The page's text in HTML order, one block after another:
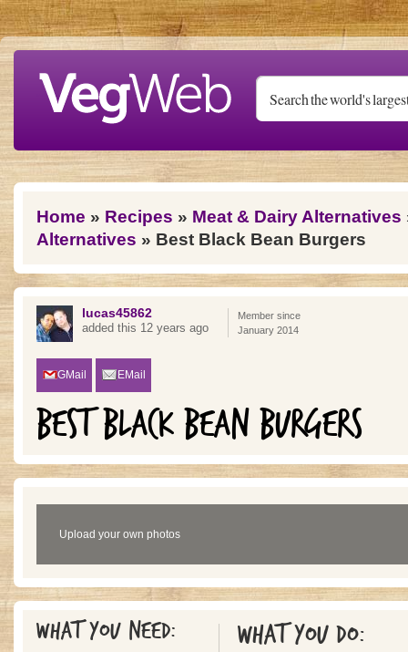
Skip to main content
You are here
Home » Recipes » Meat & Dairy Alternatives
Alternatives » Best Black Bean Burgers
lucas45862
added this 12 years ago
Member since
January 2014
GMail EMail
BEST BLACK BEAN BURGERS
Upload your own photos
What you need: What you do: